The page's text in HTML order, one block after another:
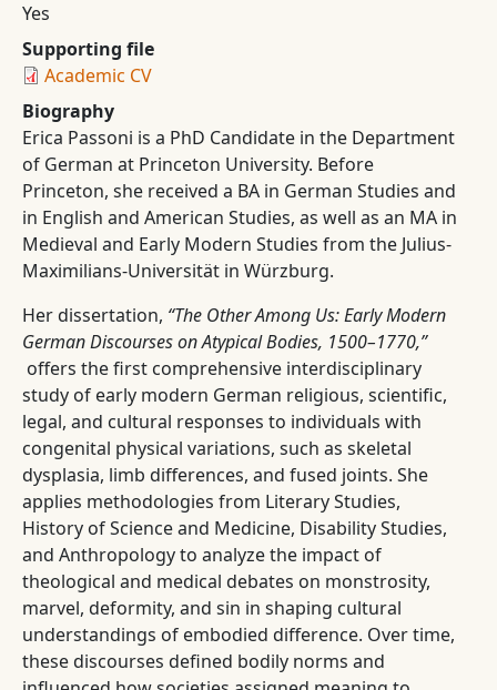
Yes
Supporting file
Academic CV
Biography
Erica Passoni is a PhD Candidate in the Department
of German at Princeton University. Before
Princeton, she received a BA in German Studies and
in English and American Studies, as well as an MA in
Medieval and Early Modern Studies from the Julius-
Maximilians-Universität in Würzburg.
Her dissertation, “The Other Among Us: Early Modern
German Discourses on Atypical Bodies, 1500–1770,”
offers the first comprehensive interdisciplinary
study of early modern German religious, scientific,
legal, and cultural responses to individuals with
congenital physical variations, such as skeletal
dysplasia, limb differences, and fused joints. She
applies methodologies from Literary Studies,
History of Science and Medicine, Disability Studies,
and Anthropology to analyze the impact of
theological and medical debates on monstrosity,
marvel, deformity, and sin in shaping cultural
understandings of embodied difference. Over time,
these discourses defined bodily norms and